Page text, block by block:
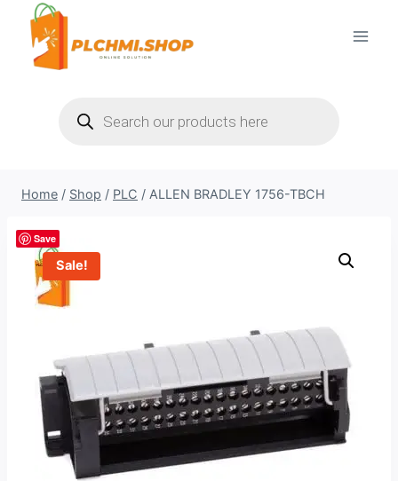
content
search
Home / Shop / PLC / ALLEN BRADLEY 1756-TBCH
Sale!
Save